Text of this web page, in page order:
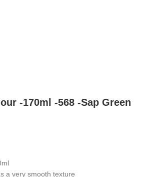
-170ml -568 -Sap Green
a very smooth texture